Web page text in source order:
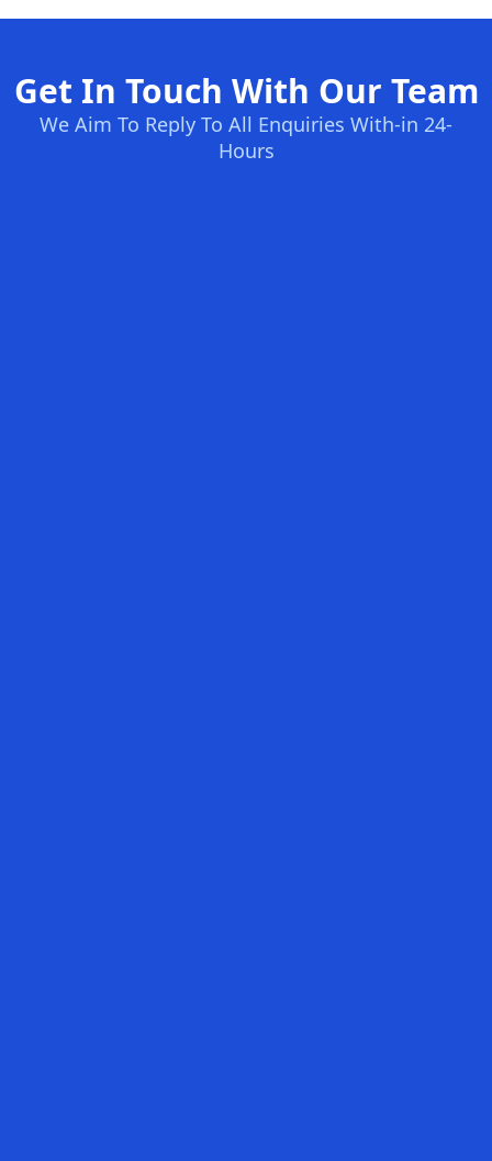
Get In Touch With Our Team
We Aim To Reply To All Enquiries With-in 24-
Hours